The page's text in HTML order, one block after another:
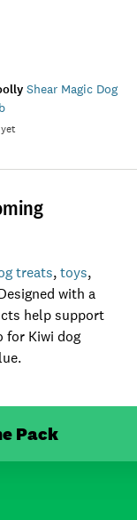
Shear Magic Dog
treats,toys,
with a
help support
for Kiwi dog
Pack